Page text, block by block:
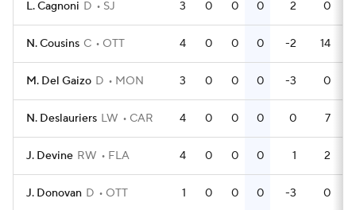
L. Cagnoni D SJ 3 0 0 0 2 0
N. Cousins C OTT 4 0 0 0 -2 14
M. Del Gaizo D MON 3 0 0 0 -3 0
N. Deslauriers LW CAR 4 0 0 0 0 7
J. Devine RW FLA 4 0 0 0 1 2
J. Donovan D OTT 1 0 0 0 -3 0